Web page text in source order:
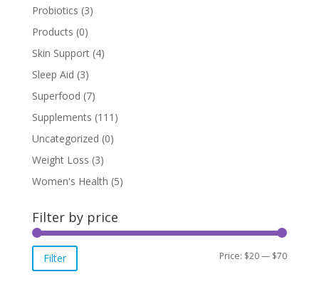
Probiotics (3)
Products (0)
Skin Support (4)
Sleep Aid (3)
Superfood (7)
Supplements (111)
Uncategorized (0)
Weight Loss (3)
Women's Health (5)
Filter by price
Min
Max
Filter Price: $20— $70